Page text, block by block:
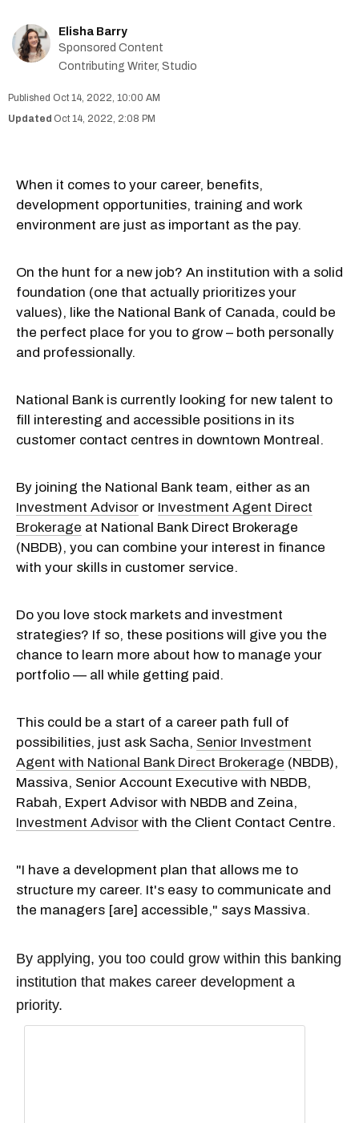
Elisha Barry
Sponsored Content
Contributing Writer, Studio
Oct 14, 2022, 10:00 AM
Oct 14, 2022, 2:08 PM
When it comes to your career, benefits,
development opportunities, training and work
environment are just as important as the pay.
On the hunt for a new job? An institution with a solid
foundation (one that actually prioritizes your
values), like the National Bank of Canada, could be
the perfect place for you to grow – both personally
and professionally.
National Bank is currently looking for new talent to
fill interesting and accessible positions in its
customer contact centres in downtown Montreal.
By joining the National Bank team, either as an
Investment Advisor or Investment Agent Direct
Brokerage at National Bank Direct Brokerage
(NBDB), you can combine your interest in finance
with your skills in customer service.
Do you love stock markets and investment
strategies? If so, these positions will give you the
chance to learn more about how to manage your
portfolio — all while getting paid.
This could be a start of a career path full of
possibilities, just ask Sacha, Senior Investment
Agent with National Bank Direct Brokerage (NBDB),
Massiva, Senior Account Executive with NBDB,
Rabah, Expert Advisor with NBDB and Zeina,
Investment Advisor with the Client Contact Centre.
"I have a development plan that allows me to
structure my career. It's easy to communicate and
the managers [are] accessible," says Massiva.
By applying, you too could grow within this banking
institution that makes career development a
priority.